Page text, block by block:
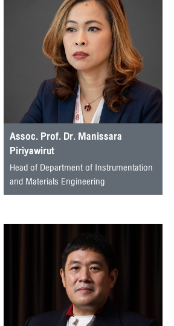
Assoc. Prof. Dr. Manissara
Piriyawirut
Head of Department of Instrumentation
and Materials Engineering